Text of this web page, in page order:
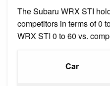
The Subaru WRX STI
competitors in terms of 0
WRX STI 0 to 60 vs.
Car